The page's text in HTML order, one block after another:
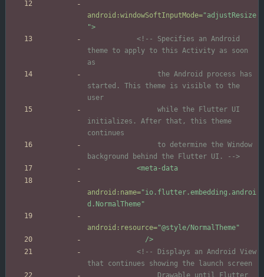
android:windowSoftInputMode="adjustResize
">
<!--
Specifies an Android
theme to apply to this Activity as soon
started. This theme is visible to the
initializes. After that, this theme
background behind the Flutter UI.
-->
<meta-data
android:name="io.flutter.embedding.androi
d.NormalTheme"
android:resource="@style/NormalTheme"
/>
<!--
Displays an Android View